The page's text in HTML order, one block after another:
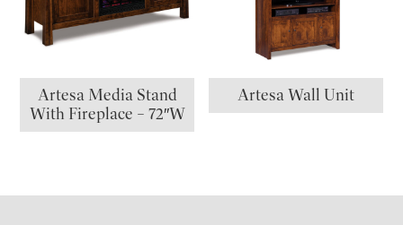
Artesa Media Stand
With Fireplace – 72″W
Artesa Wall Unit